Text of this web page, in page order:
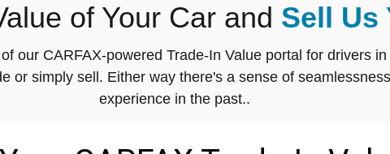
of Your Car and Sell Us
our CARFAX-powered Trade-In Value portal for drivers
or simply sell. Either way there's a sense of
experience in the past..